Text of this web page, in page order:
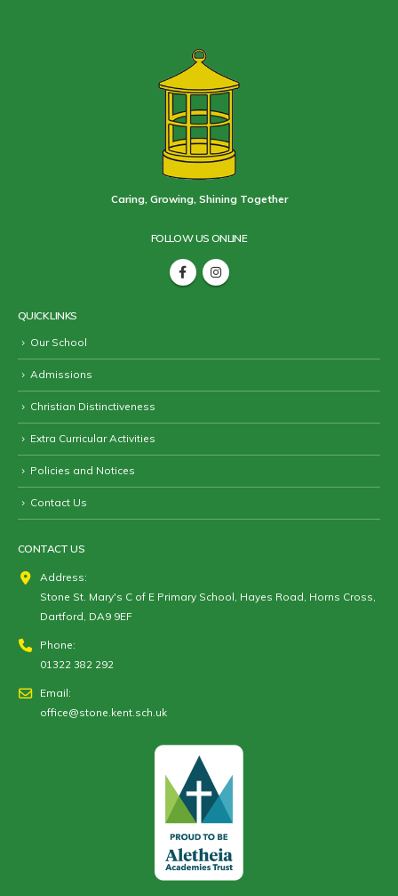
Caring, Growing, Shining Together
FOLLOW US ONLINE
QUICK LINKS
Our School
Admissions
Christian Distinctiveness
Extra Curricular Activities
Policies and Notices
Contact Us
CONTACT US
Address:
Stone St. Mary's C of E Primary School, Hayes Road, Horns Cross,
Dartford, DA9 9EF
Phone:
01322 382 292
Email:
office@stone.kent.sch.uk